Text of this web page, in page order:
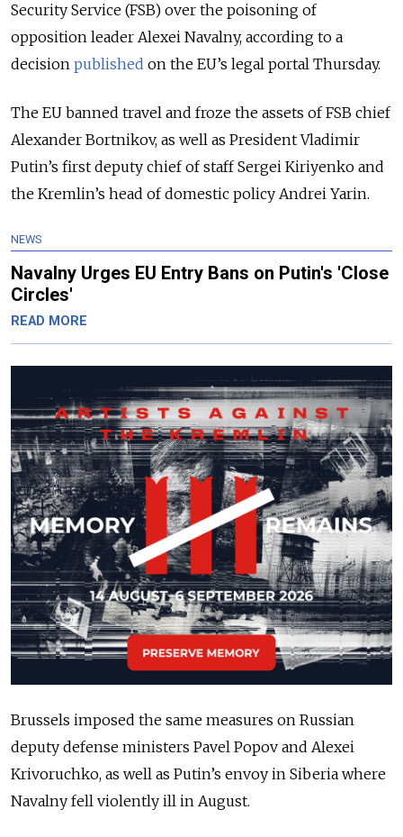
Security Service (FSB) over the poisoning of
opposition leader Alexei Navalny, according to a
decision published on the EU’s legal portal Thursday.
The EU banned travel and froze the assets of FSB chief
Alexander Bortnikov, as well as President Vladimir
Putin’s first deputy chief of staff Sergei Kiriyenko and
the Kremlin’s head of domestic policy Andrei Yarin.
NEWS
Navalny Urges EU Entry Bans on Putin's 'Close
Circles'
READ MORE
Brussels imposed the same measures on Russian
deputy defense ministers Pavel Popov and Alexei
Krivoruchko, as well as Putin’s envoy in Siberia where
Navalny fell violently ill in August.